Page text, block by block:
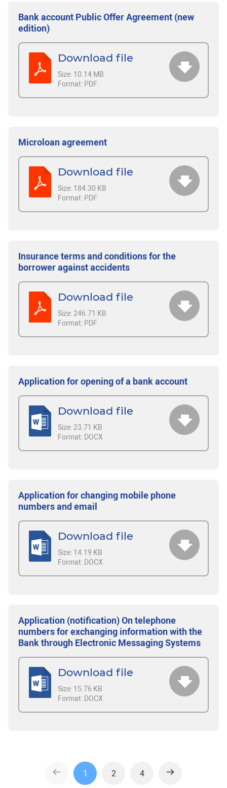
Bank account Public Offer Agreement (new
edition)
Download file
Size: 10.14 MB
Format: PDF
Microloan agreement
Download file
Size: 184.30 KB
Format: PDF
Insurance terms and conditions for the
borrower against accidents
Download file
Size:246.71 KB
Format: PDF
Application for opening of a bank account
Download file
Size:23.71 KB
Format: DOCX
Application for changing mobile phone
numbers and email
Download file
Size: 14.19 KB
Format: DOCX
Application (notification) On telephone
numbers for exchanging information with the
Bank through Electronic Messaging Systems
Download file
Size: 15.76 KB
Format: DOCX
1 2 4